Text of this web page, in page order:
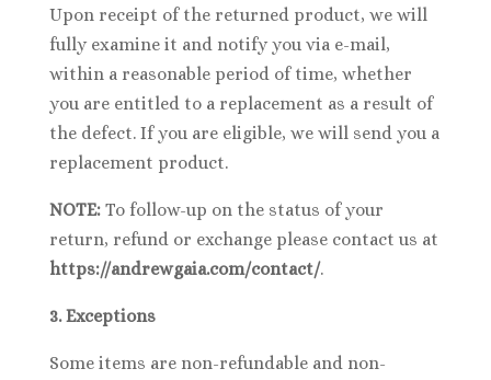
Upon receipt of the returned product, we will
fully examine it and notify you via e-mail,
within a reasonable period of time, whether
you are entitled to a replacement as a result of
the defect. If you are eligible, we will send you a
replacement product.
NOTE: To follow-up on the status of your
return, refund or exchange please contact us at
https://andrewgaia.com/contact/.
3. Exceptions
Some items are non-refundable and non-